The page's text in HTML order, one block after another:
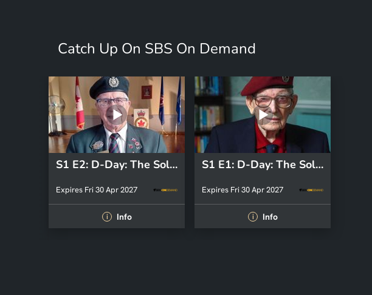
Catch Up On SBS On Demand
S1 E2: D-Day: The Soldiers' Story
Expires Fri 30 Apr 2027
i Info
S1 E1: D-Day: The Soldiers' Story
Expires Fri 30 Apr 2027
i Info